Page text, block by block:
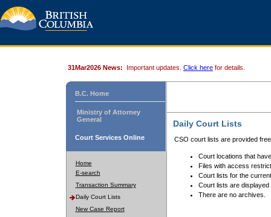
31Mar2026 News: Important updates. Click here for details.
B.C. Home
Ministry of Attorney
General
Court Services Online
Home
E-search
Transaction Summary
Daily Court Lists
New Case Report
Daily Court Lists
CSO court lists are provided
Court locations that
Files with access
Court lists for the
Court lists are displayed
There are no archives.